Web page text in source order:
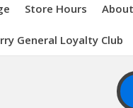
Store Hours
General Loyalty Club